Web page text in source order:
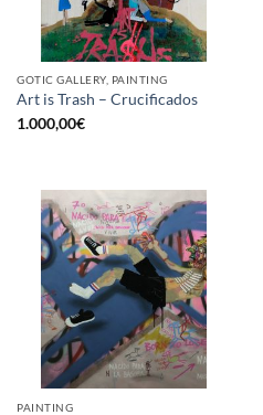
GOTIC GALLERY, PAINTING
Art is Trash – Crucificados
1.000,00€
PAINTING